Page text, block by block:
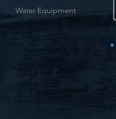
Water Equipment